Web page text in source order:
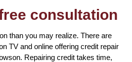
consultation
than you may realize. There are
TV and online offering credit repair
Repairing credit takes time,